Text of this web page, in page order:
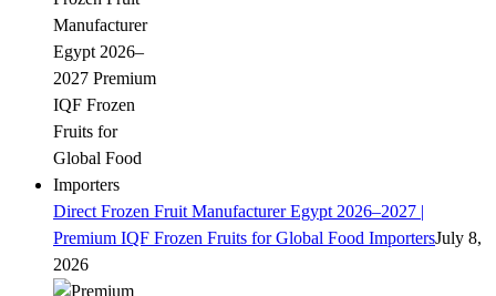
Direct Frozen Fruit Manufacturer Egypt 2026–2027 |
Premium IQF Frozen Fruits for Global Food ImportersJuly 8,
2026